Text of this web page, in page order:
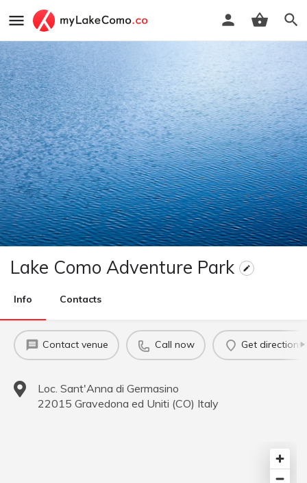
Lake Como Adventure Park
Info Contacts
Contact venue Call now Get directions
Loc. Sant'Anna di Germasino
22015 Gravedona ed Uniti (CO) Italy